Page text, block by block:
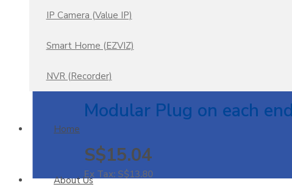
IP Camera (Value IP)
Smart Home (EZVIZ)
NVR (Recorder)
Home
About Us
Panduit Category 6A
Modular Plug on each
S$15.04
Ex Tax: S$13.80